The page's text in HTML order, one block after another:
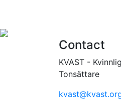
Contact
KVAST -
Tonsättare